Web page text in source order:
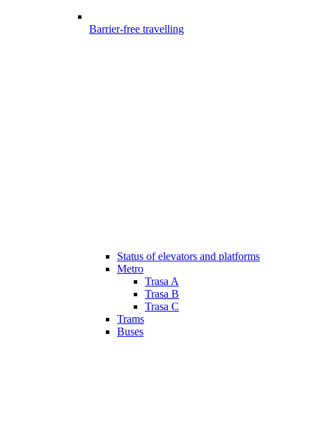
Barrier-free travelling
Status of elevators and platforms
Metro
Trasa A
Trasa B
Trasa C
Trams
Buses